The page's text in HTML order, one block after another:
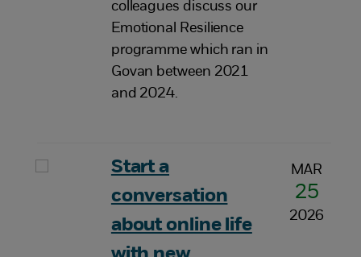
colleagues discuss our
Emotional Resilience
programme which ran in
Govan between 2021
and 2024.
Start a
conversation
about online life
MAR
25
2026